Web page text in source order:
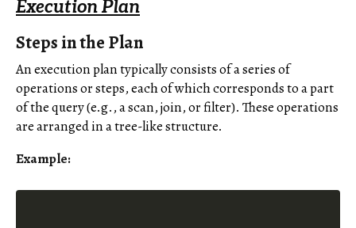
Execution Plan
Steps in the Plan
An execution plan typically consists of a series of
operations or steps, each of which corresponds to a part
of the query (e.g., a scan, join, or filter). These operations
are arranged in a tree-like structure.
Example: